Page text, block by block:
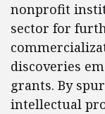
nonprofit
sector for
discoveries
grants. By
intellectual